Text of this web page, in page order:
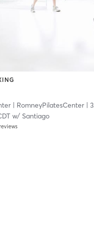
| RomneyPilatesCenter|
w/ Santiago